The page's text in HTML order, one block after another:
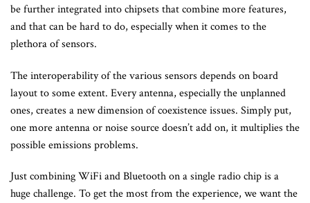
be further integrated into chipsets that combine more features,
and that can be hard to do, especially when it comes to the
plethora of sensors.
The interoperability of the various sensors depends on board
layout to some extent. Every antenna, especially the unplanned
ones, creates a new dimension of coexistence issues. Simply put,
one more antenna or noise source doesn’t add on, it multiplies the
possible emissions problems.
Just combining WiFi and Bluetooth on a single radio chip is a
huge challenge. To get the most from the experience, we want the